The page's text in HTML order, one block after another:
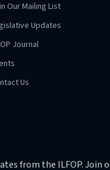
Our Mailing List
Updates
Journal
Us
from the ILFOP. Join